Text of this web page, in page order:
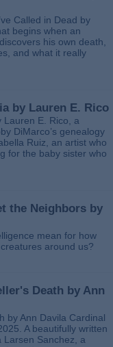
Called in Dead by
begins when an
his own death,
and what it really
by Lauren E. Rico
Lauren E. Rico, a
DiMarco’s genealogy
Ruiz, an artist who
for the baby sister who
the Neighbors by
mean for how
around us?
Death by Ann
by Ann Davila Cardinal
A beautifully written
Larsen Sanchez, a